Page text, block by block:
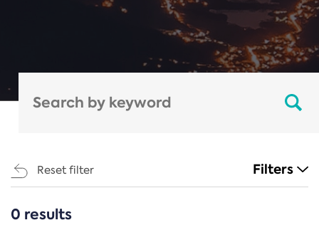
Reset filter Filters
CATEGORIES
0 results